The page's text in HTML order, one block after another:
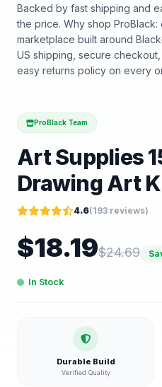
Backed by fast shipping and
the price. Why shop
marketplace built around
US shipping, secure
easy returns policy on every
ProBlack Team
Art Supplies
Drawing Art
4.6(193 reviews)
$18.19$24.69
In Stock
Durable Build
Verified Quality